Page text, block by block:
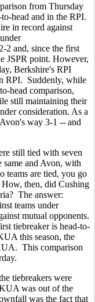
from Thursday
head and in the RPI.
in record against
2 and, since the first
JSPR point. However,
Berkshire's RPI
RPI. Suddenly, while
head comparison,
still maintaining their
consideration. As a
way 3-1 -- and
still tied with seven
same and Avon, with
teams are tied, you go
How, then, did Cushing
The answer:
teams under
mutual opponents.
tiebreaker is head-to-
this season, the
This comparison
tiebreakers were
was out of the
was the fact that